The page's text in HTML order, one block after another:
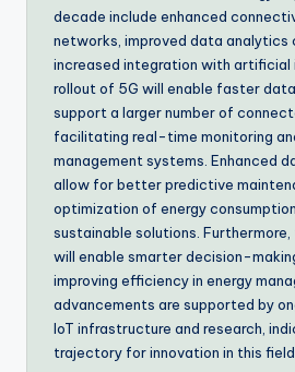
decade include enhanced
networks, improved data analytics
increased integration with artificial
rollout of 5G will enable faster
support a larger number of
facilitating real-time monitoring
management systems. Enhanced
allow for better predictive
optimization of energy
sustainable solutions.
will enable smarter decision-
improving efficiency in energy
advancements are supported by
IoT infrastructure and research,
trajectory for innovation in this field.